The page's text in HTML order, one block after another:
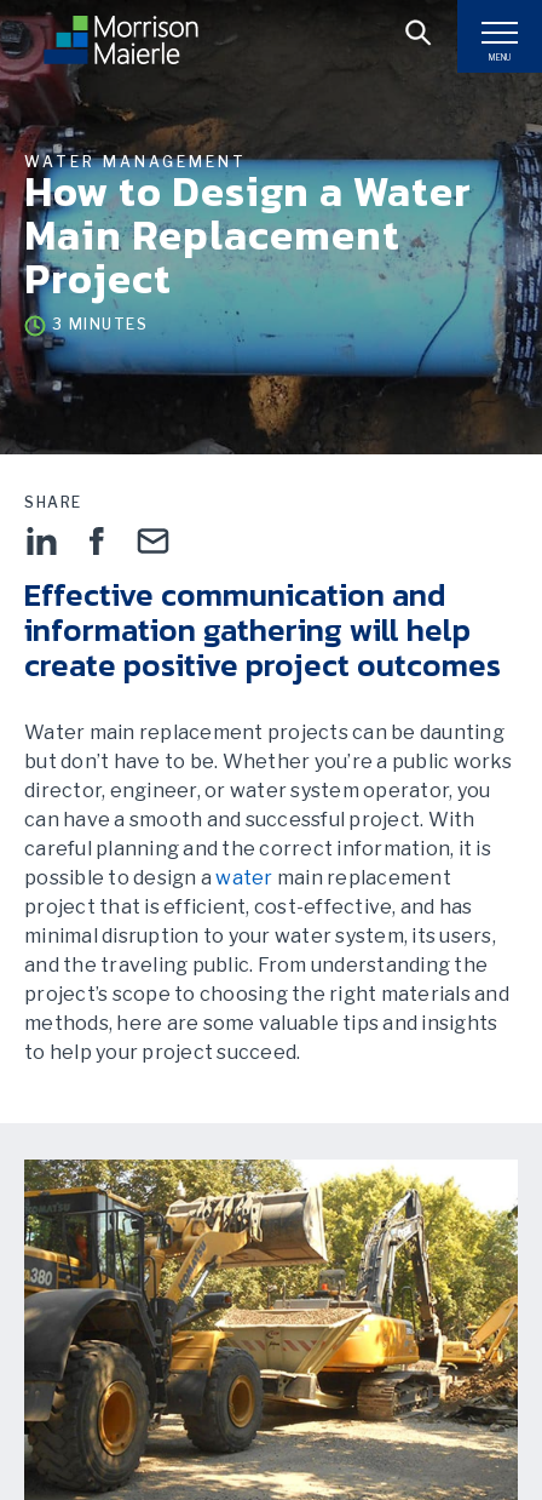
MENU
WATER MANAGEMENT
How to Design a Water
Main Replacement
Project
3 MINUTES
SHARE
Effective communication and
information gathering will help
create positive project outcomes
Water main replacement projects can be daunting
but don’t have to be. Whether you’re a public works
director, engineer, or water system operator, you
can have a smooth and successful project. With
careful planning and the correct information, it is
possible to design awater main replacement
project that is efficient, cost-effective, and has
minimal disruption to your water system, its users,
and the traveling public. From understanding the
project’s scope to choosing the right materials and
methods, here are some valuable tips and insights
to help your project succeed.